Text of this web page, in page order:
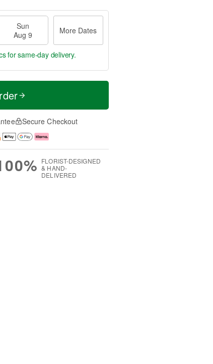
Sun
Aug 9
More Dates
for same-day delivery.
Secure Checkout
FLORIST-DESIGNED
& HAND-
DELIVERED